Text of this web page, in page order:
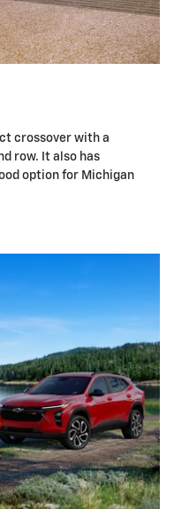
crossover with a
row. It also has
option for Michigan